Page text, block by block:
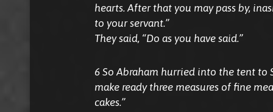
hearts. After that you may pass by,
to your servant.”
They said, “Do as you have said.”
6 So Abraham hurried into the tent to
make ready three measures of fine
cakes.”